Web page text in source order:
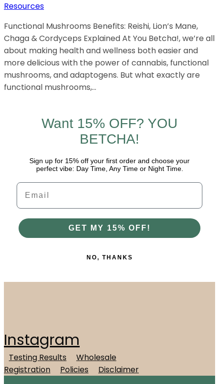
Resources
Functional Mushrooms Benefits: Reishi, Lion’s Mane,
Chaga & Cordyceps Explained At You Betcha!, we’re all
about making health and wellness both easier and
more delicious with the power of cannabis, functional
mushrooms, and adaptogens. But what exactly are
functional mushrooms,…
Want 15% OFF? YOU
BETCHA!
Sign up for 15% off your first order and choose your
perfect vibe: Day Time, Any Time or Night Time.
Email
GET MY 15% OFF!
NO, THANKS
Instagram
Testing Results
Wholesale
Registration
Policies Disclaimer